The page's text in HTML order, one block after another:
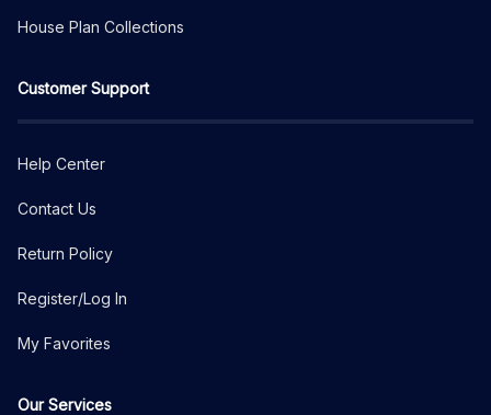
House Plan Collections
Customer Support
Help Center
Contact Us
Return Policy
Register/Log In
My Favorites
Our Services